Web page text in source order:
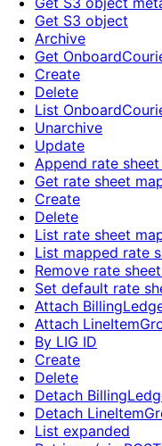
Get S3 object
Archive
Get
Create
Delete
List
Unarchive
Update
Append rate
Get rate sheet
Create
Delete
List rate sheet
List mapped rate
Remove rate
Set default rate
Attach
Attach
By LIG ID
Create
Delete
Detach
Detach
List expanded